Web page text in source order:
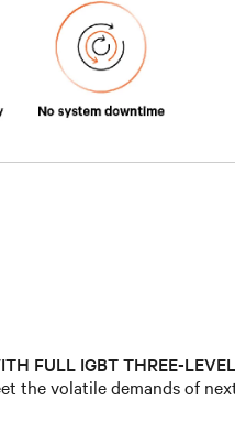
FULL IGBT THREE-
the volatile demands of